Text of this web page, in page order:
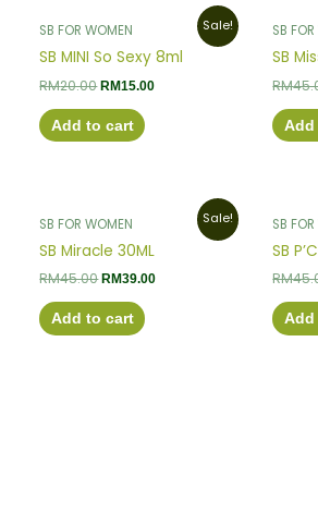
Sale!
SB FOR WOMEN
SB MINI So Sexy 8ml
RM20.00
price
was:
RM20.00.
RM15.00
Current
is:
Add to cart
SB
SB
RM
Add
Sale!
SB FOR WOMEN
SB Miracle 30ML
RM45.00
price
was:
RM39.00
Current
Add to cart
SB
SB
RM
Add